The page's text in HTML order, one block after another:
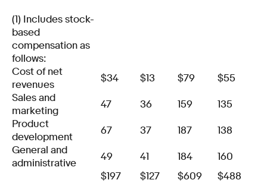
(1) Includes stock-
based
compensation as
follows:
Cost of net
revenues
$34 $13 $79 $55
Sales and
marketing
47 36 159
135
Product
development
67 37 187
138
General and
administrative
49 41 184
160
$197 $127 $609 $488